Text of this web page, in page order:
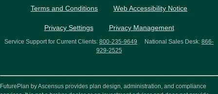
Terms and Conditions Web Accessibility Notice
Privacy Settings Privacy Management
Service Support for Current Clients: 800-235-9649 National Sales Desk: 866-
929-2525
FuturePlan by Ascensus provides plan design, administration, and compliance